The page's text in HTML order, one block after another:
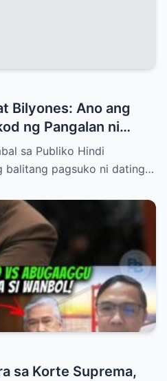
Bilyones: Ano ang
ng Pangalan ni
sa Publiko Hindi
balitang pagsuko ni dating…
sa Korte Suprema,